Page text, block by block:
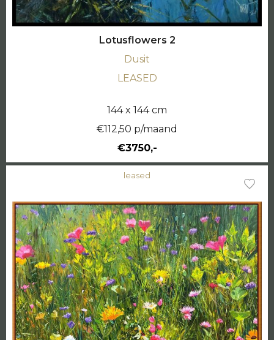
Lotusflowers 2
Dusit
LEASED
144 x 144 cm
€112,50 p/maand
€3750,-
leased